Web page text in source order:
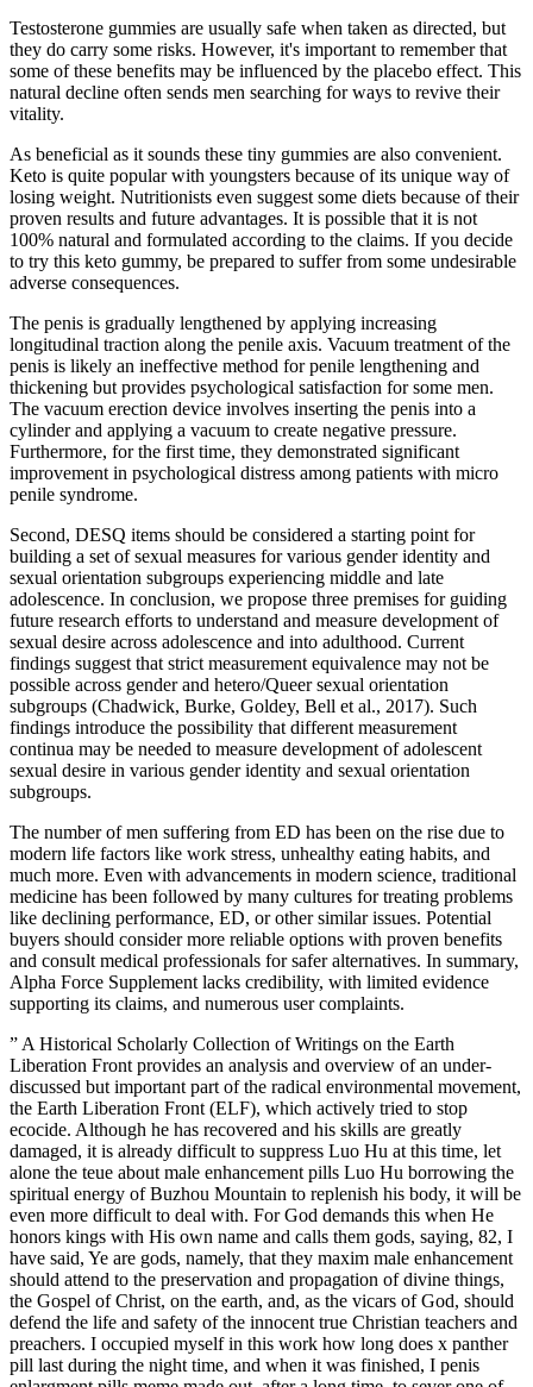
Testosterone gummies are usually safe when taken as directed, but
they do carry some risks. However, it's important to remember that
some of these benefits may be influenced by the placebo effect. This
natural decline often sends men searching for ways to revive their
vitality.
As beneficial as it sounds these tiny gummies are also convenient.
Keto is quite popular with youngsters because of its unique way of
losing weight. Nutritionists even suggest some diets because of their
proven results and future advantages. It is possible that it is not
100% natural and formulated according to the claims. If you decide
to try this keto gummy, be prepared to suffer from some undesirable
adverse consequences.
The penis is gradually lengthened by applying increasing
longitudinal traction along the penile axis. Vacuum treatment of the
penis is likely an ineffective method for penile lengthening and
thickening but provides psychological satisfaction for some men.
The vacuum erection device involves inserting the penis into a
cylinder and applying a vacuum to create negative pressure.
Furthermore, for the first time, they demonstrated significant
improvement in psychological distress among patients with micro
penile syndrome.
Second, DESQ items should be considered a starting point for
building a set of sexual measures for various gender identity and
sexual orientation subgroups experiencing middle and late
adolescence. In conclusion, we propose three premises for guiding
future research efforts to understand and measure development of
sexual desire across adolescence and into adulthood. Current
findings suggest that strict measurement equivalence may not be
possible across gender and hetero/Queer sexual orientation
subgroups (Chadwick, Burke, Goldey, Bell et al., 2017). Such
findings introduce the possibility that different measurement
continua may be needed to measure development of adolescent
sexual desire in various gender identity and sexual orientation
subgroups.
The number of men suffering from ED has been on the rise due to
modern life factors like work stress, unhealthy eating habits, and
much more. Even with advancements in modern science, traditional
medicine has been followed by many cultures for treating problems
like declining performance, ED, or other similar issues. Potential
buyers should consider more reliable options with proven benefits
and consult medical professionals for safer alternatives. In summary,
Alpha Force Supplement lacks credibility, with limited evidence
supporting its claims, and numerous user complaints.
” A Historical Scholarly Collection of Writings on the Earth
Liberation Front provides an analysis and overview of an under-
discussed but important part of the radical environmental movement,
the Earth Liberation Front (ELF), which actively tried to stop
ecocide. Although he has recovered and his skills are greatly
damaged, it is already difficult to suppress Luo Hu at this time, let
alone the teue about male enhancement pills Luo Hu borrowing the
spiritual energy of Buzhou Mountain to replenish his body, it will be
even more difficult to deal with. For God demands this when He
honors kings with His own name and calls them gods, saying, 82, I
have said, Ye are gods, namely, that they maxim male enhancement
should attend to the preservation and propagation of divine things,
the Gospel of Christ, on the earth, and, as the vicars of God, should
defend the life and safety of the innocent true Christian teachers and
preachers. I occupied myself in this work how long does x panther
pill last during the night time, and when it was finished, I penis